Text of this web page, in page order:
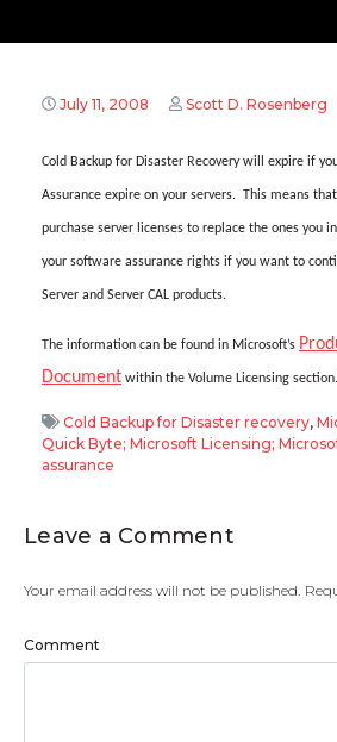
July 11, 2008 Scott D. Rosenberg
Cold Backup for Disaster Recovery will expire if
Assurance expire on your servers. This means
purchase server licenses to replace the ones you
your software assurance rights if you want to
Server and Server CAL products.
The information can be found in Microsoft’s
Document within the Volume Licensing
Cold Backup for Disaster recovery,
Quick Byte; Microsoft Licensing;
assurance
Leave a Comment
Your email address will not be published.
Comment